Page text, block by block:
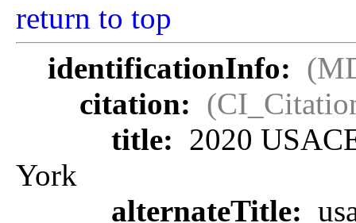
return to top
identificationInfo:
citation:
title: 2020
York
alternateTitle: